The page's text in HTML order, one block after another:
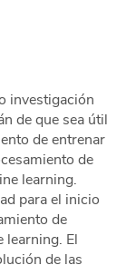
investigación
de que sea útil
de entrenar
de
learning.
para el inicio
de
learning. El
de las